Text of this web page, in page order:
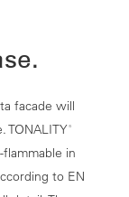
facade will
TONALITY®
in
to EN